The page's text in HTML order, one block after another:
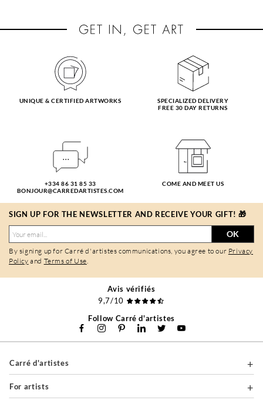
UNIQUE & CERTIFIED ARTWORKS
SPECIALIZED DELIVERY
FREE 30 DAY RETURNS
+334 86 31 85 33
BONJOUR@CARREDARTISTES.COM
COME AND MEET US
SIGN UP FOR THE NEWSLETTER AND RECEIVE YOUR GIFT! 🎁
OK
By signing up for Carré d'artistes communications, you agree to our Privacy
Policy and Terms of Use.
Avis vérifiés
9,7/10
Follow Carré d'artistes
Carré d'artistes
For artists